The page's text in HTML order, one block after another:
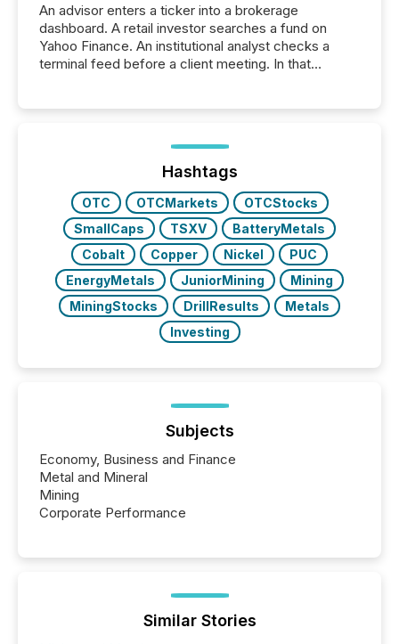
An advisor enters a ticker into a brokerage
dashboard. A retail investor searches a fund on
Yahoo Finance. An institutional analyst checks a
terminal feed before a client meeting. In that
management. At the end of November 2025, the
industry included more than 15,600 products and
over 30,000 ...
Hashtags
OTC OTCMarkets
OTCStocks
SmallCaps
TSXV
BatteryMetals
Cobalt
Copper Nickel
PUC
EnergyMetals
JuniorMining
Mining
MiningStocks
DrillResults
Metals
Investing
Subjects
Economy, Business and Finance
Metal and Mineral
Mining
Corporate Performance
Similar Stories